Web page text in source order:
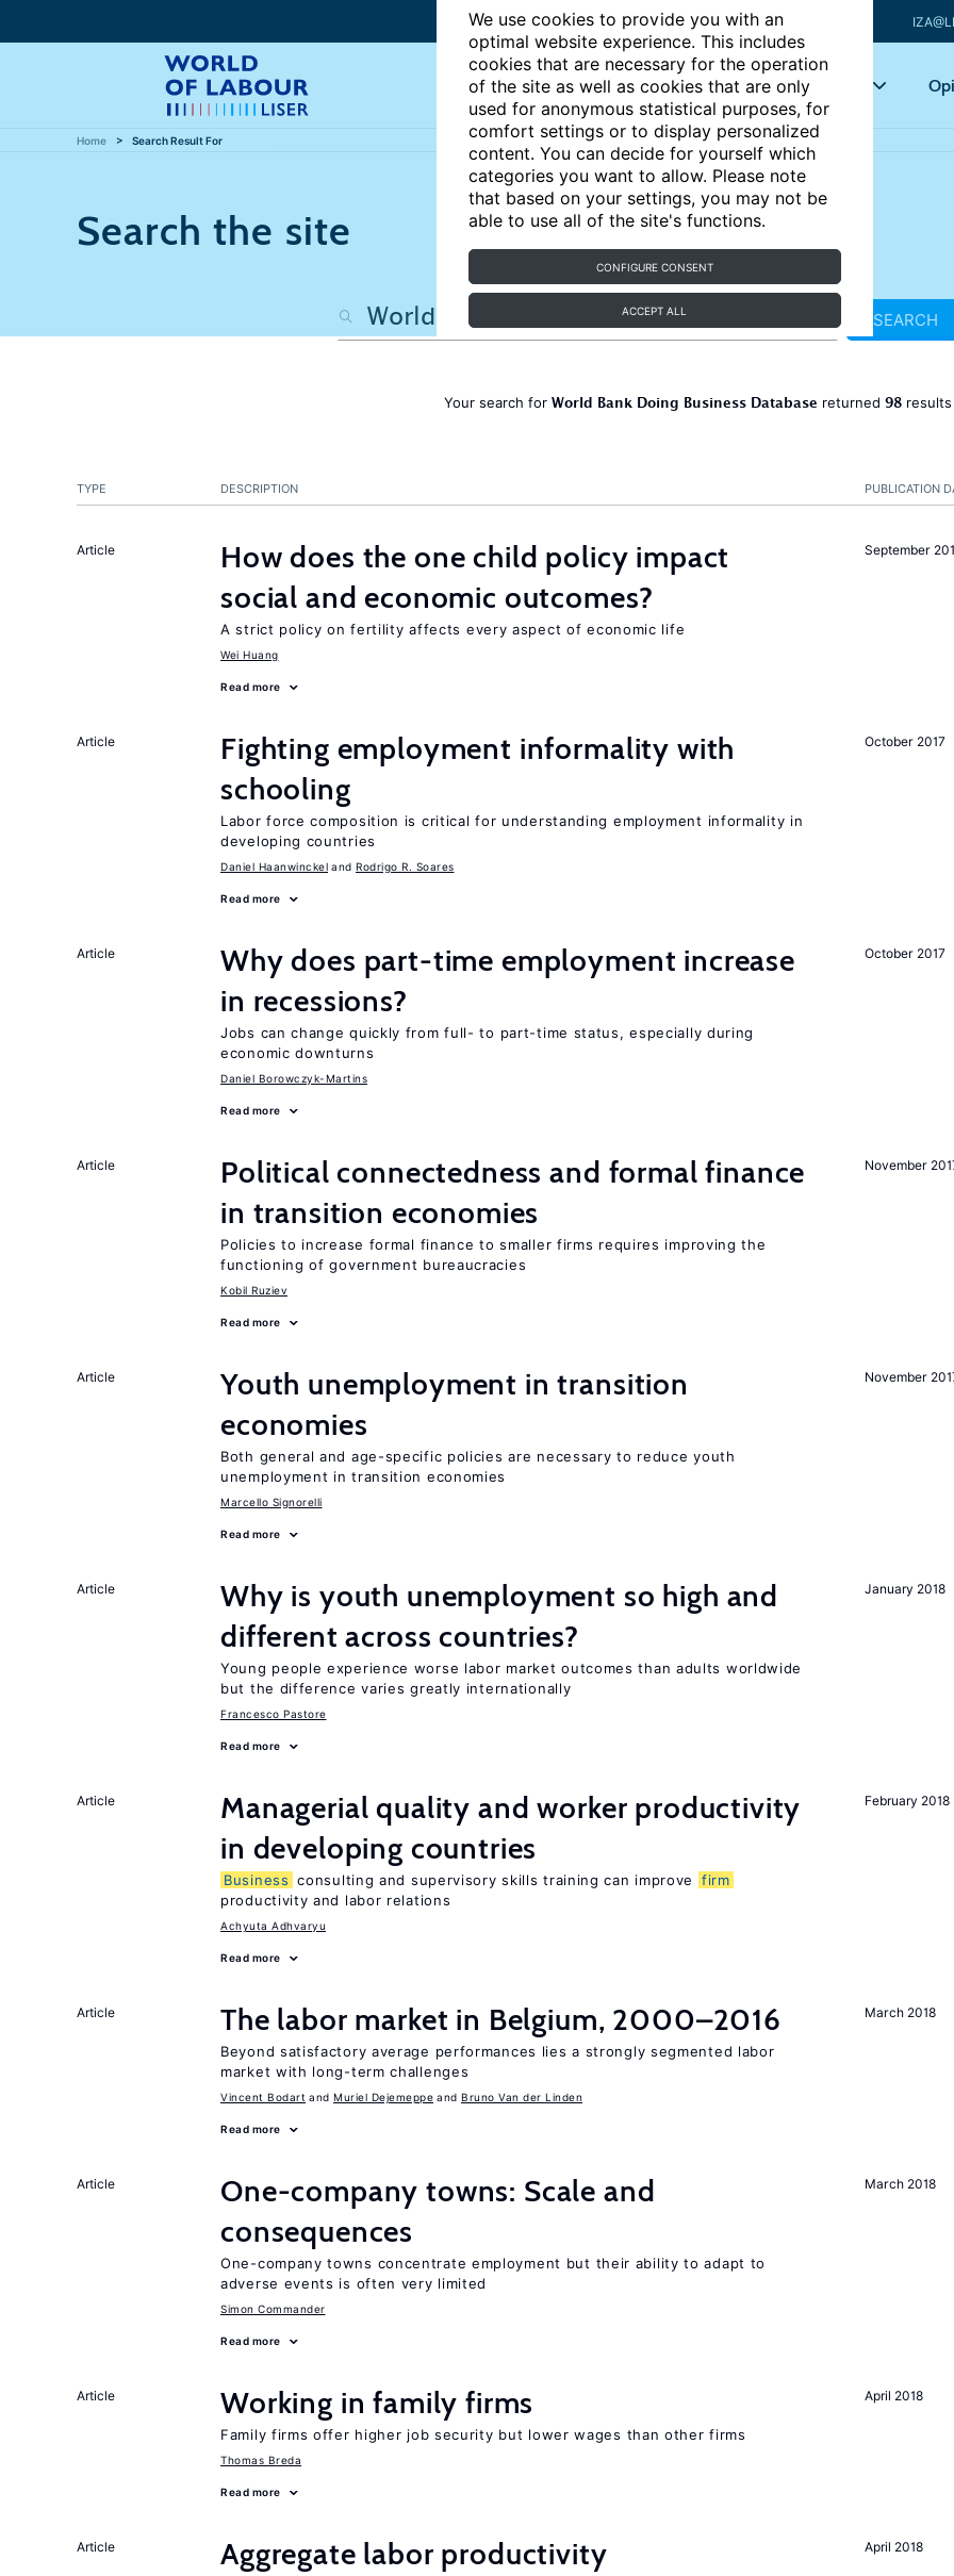
We use cookies to provide you with an
optimal website experience. This includes
cookies that are necessary for the operation
of the site as well as cookies that are only
used for anonymous statistical purposes, for
comfort settings or to display personalized
content. You can decide for yourself which
categories you want to allow. Please note
that based on your settings, you may not be
able to use all of the site's functions.
CONFIGURE CONSENT
ACCEPT ALL
Articles Key topics
Home Search Result For
Search the site
SEARCH
Your search for World Bank Doing Business Database returned 98
PUBLICATION
TYPE DESCRIPTION
September
Article
How does the one child policy impact
social and economic outcomes?
A strict policy on fertility affects every aspect of economic life
Wei Huang
Read more
October 2017
Article
Fighting employment informality with
schooling
Labor force composition is critical for understanding employment informality in
developing countries
Daniel Haanwinckel Rodrigo R. Soares
Read more
October 2017
Article
Why does part-time employment increase
in recessions?
Jobs can change quickly from full- to part-time status, especially during
economic downturns
Daniel Borowczyk-Martins
Read more
November
Article
Political connectedness and formal finance
in transition economies
Policies to increase formal finance to smaller firms requires improving the
functioning of government bureaucracies
Kobil Ruziev
Read more
November
Article
Youth unemployment in transition
economies
Both general and age-specific policies are necessary to reduce youth
unemployment in transition economies
Marcello Signorelli
Read more
January 2018
Article
Why is youth unemployment so high and
different across countries?
Young people experience worse labor market outcomes than adults worldwide
but the difference varies greatly internationally
Francesco Pastore
Read more
February 2018
Article
Managerial quality and worker productivity
in developing countries
Business consulting and supervisory skills training can improve
firm
productivity and labor relations
Achyuta Adhvaryu
Read more
March 2018
Article The labor market in Belgium, 2000–2016
Beyond satisfactory average performances lies a strongly segmented labor
market with long-term challenges
Vincent Bodart Muriel Dejemeppe Bruno Van der Linden
Read more
March 2018
Article
One-company towns: Scale and
consequences
One-company towns concentrate employment but their ability to adapt to
adverse events is often very limited
Simon Commander
Read more
April 2018
Article Working in family firms
Family firms offer higher job security but lower wages than other firms
Thomas Breda
Read more
April 2018
Article Aggregate labor productivity